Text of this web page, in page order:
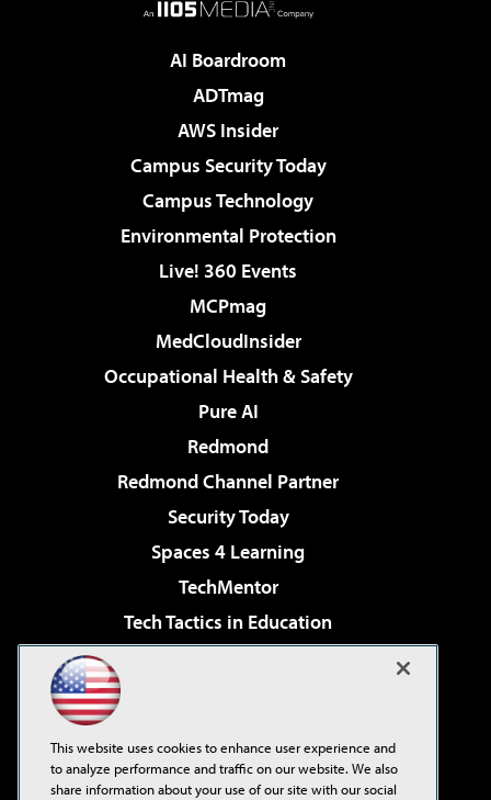
AI Boardroom
ADTmag
AWS Insider
Campus Security Today
Campus Technology
Environmental Protection
Live! 360 Events
MCPmag
MedCloudInsider
Occupational Health & Safety
Pure AI
Redmond
Redmond Channel Partner
Security Today
Spaces 4 Learning
TechMentor
Tech Tactics in Education
Virtualization & Cloud Review
Visual Studio Live!
This website uses cookies to enhance user experience and
to analyze performance and traffic on our website. We also
share information about your use of our site with our social